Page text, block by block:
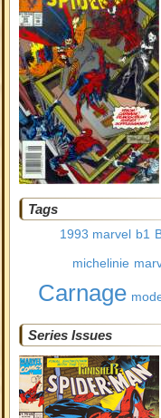
Tags
1993 marvel b1
michelinie
Carnage
Series Issues